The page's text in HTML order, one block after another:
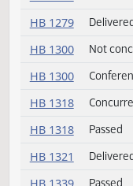
HB 1183
HB 1195
HB 1195
HB 1198
HB 1204
Passed
HB 1204